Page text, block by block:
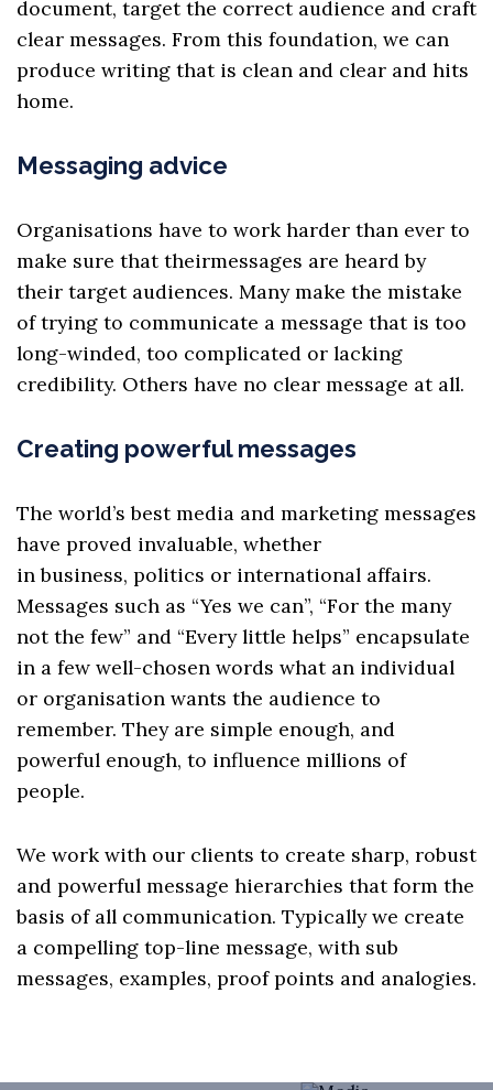
document, target the correct audience and craft
clear messages. From this foundation, we can
produce writing that is clean and clear and hits
home.
Messaging advice
Organisations have to work harder than ever to
make sure that theirmessages are heard by
their target audiences. Many make the mistake
of trying to communicate a message that is too
long-winded, too complicated or lacking
credibility. Others have no clear message at all.
Creating powerful messages
The world’s best media and marketing messages
have proved invaluable, whether
inbusiness, politics or international affairs.
Messages such as “Yes we can”, “For the many
not the few” and “Every little helps” encapsulate
in a few well-chosen words what an individual
or organisation wants the audience to
remember. They are simple enough, and
powerful enough, to influence millions of
people.
We work with our clients to create sharp, robust
and powerful message hierarchies that form the
basis of all communication. Typically we create
a compelling top-line message, with sub
messages, examples, proof points and analogies.